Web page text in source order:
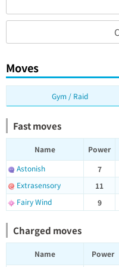
Moves
Gym / Raid
Fast moves
Name Power
Astonish
7
Extrasensory
11
Fairy Wind
9
Charged moves
Name Power